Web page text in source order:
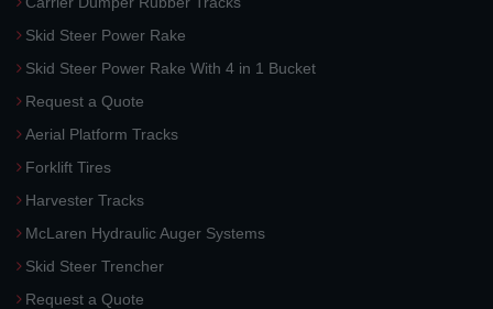
Skid Steer Power Rake
Skid Steer Power Rake With 4 in 1 Bucket
Request a Quote
Aerial Platform Tracks
Forklift Tires
Harvester Tracks
McLaren Hydraulic Auger Systems
Skid Steer Trencher
Request a Quote